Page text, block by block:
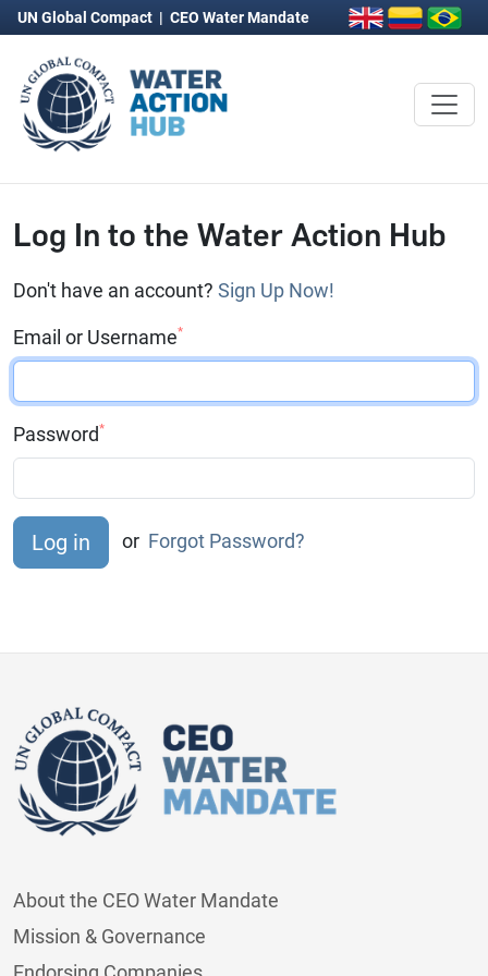
UN Global Compact | CEO Water Mandate
Log In to the Water Action Hub
Don't have an account? Sign Up Now!
Email or Username*
Password*
or Forgot Password?
About the CEO Water Mandate
Mission & Governance